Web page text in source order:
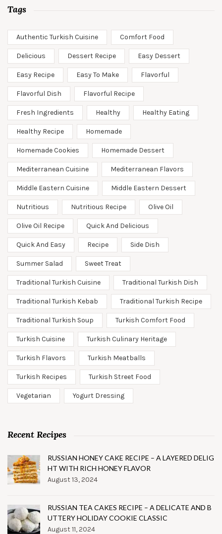
Tags
Authentic Turkish Cuisine Comfort Food
Delicious Dessert Recipe Easy Dessert
Easy Recipe Easy To Make Flavorful
Flavorful Dish Flavorful Recipe
Fresh Ingredients Healthy Healthy Eating
Healthy Recipe Homemade
Homemade Cookies Homemade Dessert
Mediterranean Cuisine Mediterranean Flavors
Middle Eastern Cuisine Middle Eastern Dessert
Nutritious Nutritious Recipe Olive Oil
Olive Oil Recipe Quick And Delicious
Quick And Easy Recipe Side Dish
Summer Salad Sweet Treat
Traditional Turkish Cuisine Traditional Turkish Dish
Traditional Turkish Kebab Traditional Turkish Recipe
Traditional Turkish Soup Turkish Comfort Food
Turkish Cuisine Turkish Culinary Heritage
Turkish Flavors Turkish Meatballs
Turkish Recipes Turkish Street Food
Vegetarian Yogurt Dressing
Recent Recipes
RUSSIAN HONEY CAKE RECIPE – A LAYERED DELIG
HT WITH RICH HONEY FLAVOR
August 13, 2024
RUSSIAN TEA CAKES RECIPE – A DELICATE AND B
UTTERY HOLIDAY COOKIE CLASSIC
August 11, 2024